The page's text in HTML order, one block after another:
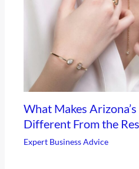
What Makes
Different From the
Expert Business Advice